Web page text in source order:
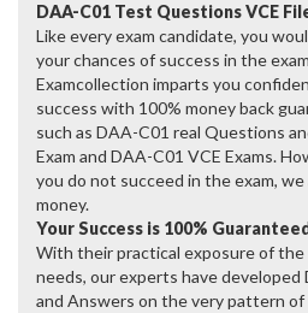
DAA-C01 Test Questions VCE
Like every exam candidate, you
your chances of success in the
Examcollection imparts you
success with 100% money back
such as DAA-C01 real Questions
Exam and DAA-C01 VCE Exams.
you do not succeed in the exam,
money.
Your Success is 100% Guaranteed
With their practical exposure of the
needs, our experts have
and Answers on the very pattern of